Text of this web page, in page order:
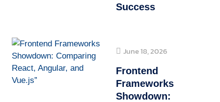
Success
June 18, 2026
Frontend
Frameworks
Showdown: